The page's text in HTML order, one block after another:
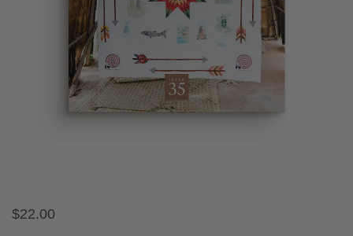
$22.00